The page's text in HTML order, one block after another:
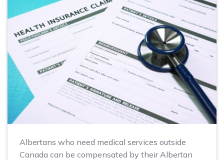
Albertans who need medical services outside
Canada can be compensated by their Albertan